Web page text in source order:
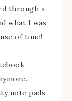
through a
what I was
of time!
note pads